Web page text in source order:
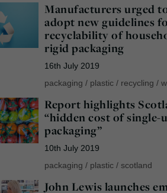
Manufacturers urged
adopt new guidelines
recyclability of
rigid packaging
16th July 2019
packaging / plastic / recycling /
Report highlights
“hidden cost of single-
packaging”
10th July 2019
packaging / plastic /scotland
John Lewis launches